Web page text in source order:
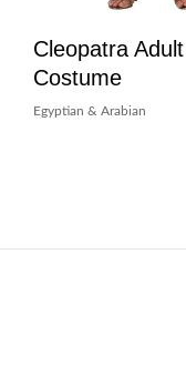
Cleopatra Adult
Costume
Egyptian & Arabian